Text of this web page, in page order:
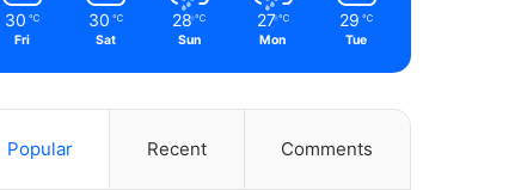
30 ℃
Fri
30 ℃
Sat
28 ℃
Sun
27 ℃
Mon
29 ℃
Tue
Popular Recent Comments